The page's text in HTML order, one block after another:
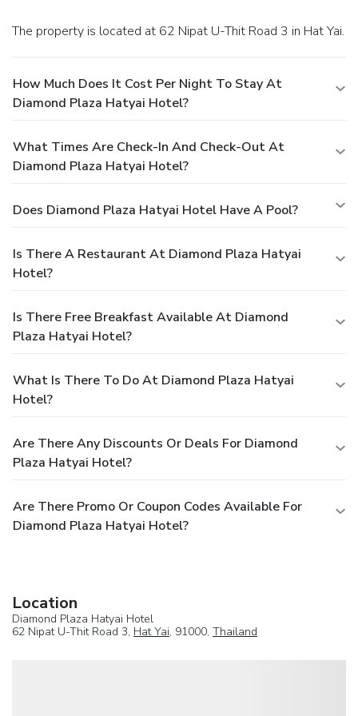
and salon, ensuring a soothing experience.
The property is located at 62 Nipat U-Thit Road 3 in Hat Yai.
How Much Does It Cost Per Night To Stay At
Diamond Plaza Hatyai Hotel?
What Times Are Check-In And Check-Out At
Diamond Plaza Hatyai Hotel?
Does Diamond Plaza Hatyai Hotel Have A Pool?
Is There A Restaurant At Diamond Plaza Hatyai
Hotel?
Is There Free Breakfast Available At Diamond
Plaza Hatyai Hotel?
What Is There To Do At Diamond Plaza Hatyai
Hotel?
Are There Any Discounts Or Deals For Diamond
Plaza Hatyai Hotel?
Are There Promo Or Coupon Codes Available For
Diamond Plaza Hatyai Hotel?
Location
Diamond Plaza Hatyai Hotel
62 Nipat U-Thit Road 3, Hat Yai, 91000, Thailand